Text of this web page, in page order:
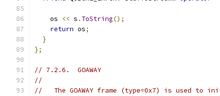
    os
<< s . ToString();
return os;
}
};
// 7.2.6.  GOAWAY
//
//   The GOAWAY frame (type=0x7) is used to